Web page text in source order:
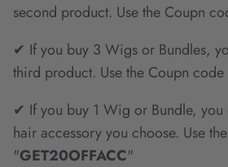
second product. Use the Coupn
✔ If you buy 3 Wigs or Bundles,
third product. Use the Coupn
✔ If you buy 1 Wig or Bundle,
hair accessory you choose. Use
"GET20OFFACC"